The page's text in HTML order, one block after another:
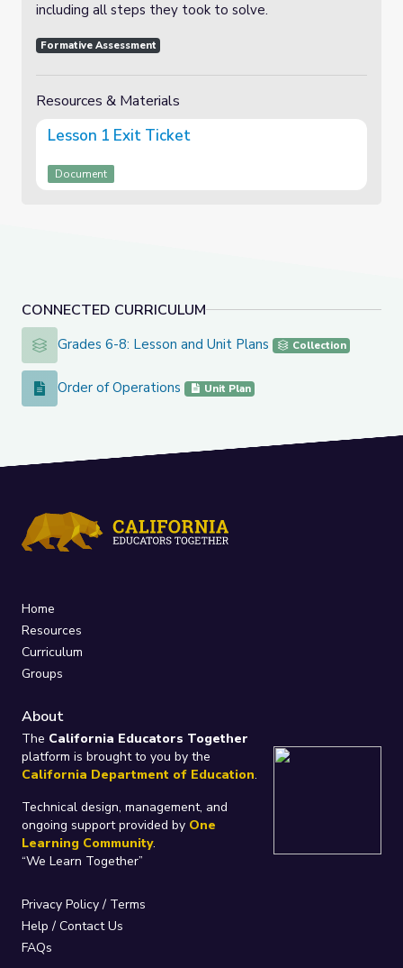
CONNECTED CURRICULUM
Grades 6-8: Lesson and Unit Plans
Grades 6-8: Lesson and Unit Plans Collection
Order of Operations
Order of Operations Unit Plan
including all steps they took to solve.
Formative Assessment
Resources & Materials
Lesson 1 Exit Ticket
Document
Home
Resources
Curriculum
Groups
About
The California Educators Together
platform is brought to you by the
California Department of Education.
Technical design, management, and
ongoing support provided by One
Learning Community.
“We Learn Together”
Privacy Policy/ Terms
Help / Contact Us
FAQs